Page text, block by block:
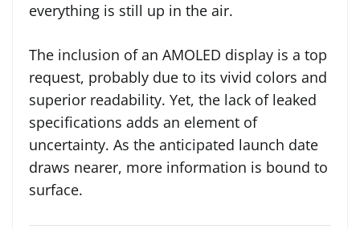
everything is still up in the air.
The inclusion of an AMOLED display is a top
request, probably due to its vivid colors and
superior readability. Yet, the lack of leaked
specifications adds an element of
uncertainty. As the anticipated launch date
draws nearer, more information is bound to
surface.